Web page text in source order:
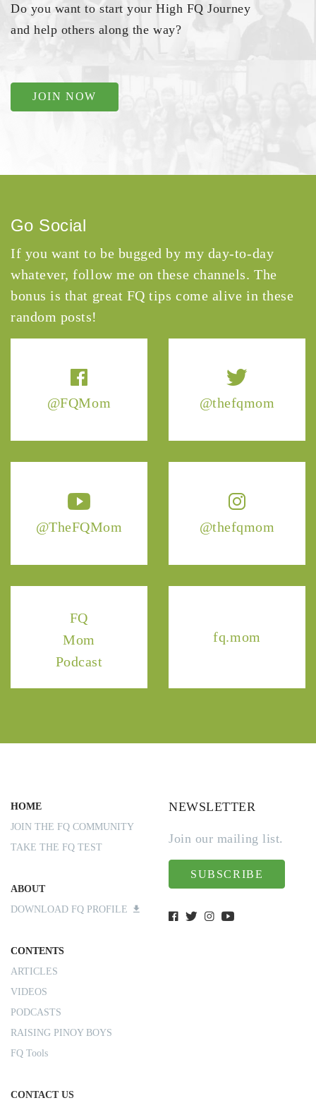
Do you want to start your High FQ Journey
and help others along the way?
JOIN NOW
@FQMom @thefqmom
@TheFQMom @thefqmom
FQ
Mom
Podcast
fq.mom
Go Social
If you want to be bugged by my day-to-day
whatever, follow me on these channels. The
bonus is that great FQ tips come alive in these
random posts!
HOME
JOIN THE FQ COMMUNITY
TAKE THE FQ TEST
ABOUT
DOWNLOAD FQ PROFILE
CONTENTS
ARTICLES
VIDEOS
PODCASTS
RAISING PINOY BOYS
FQ Tools
CONTACT US
NEWSLETTER
Join our mailing list.
SUBSCRIBE